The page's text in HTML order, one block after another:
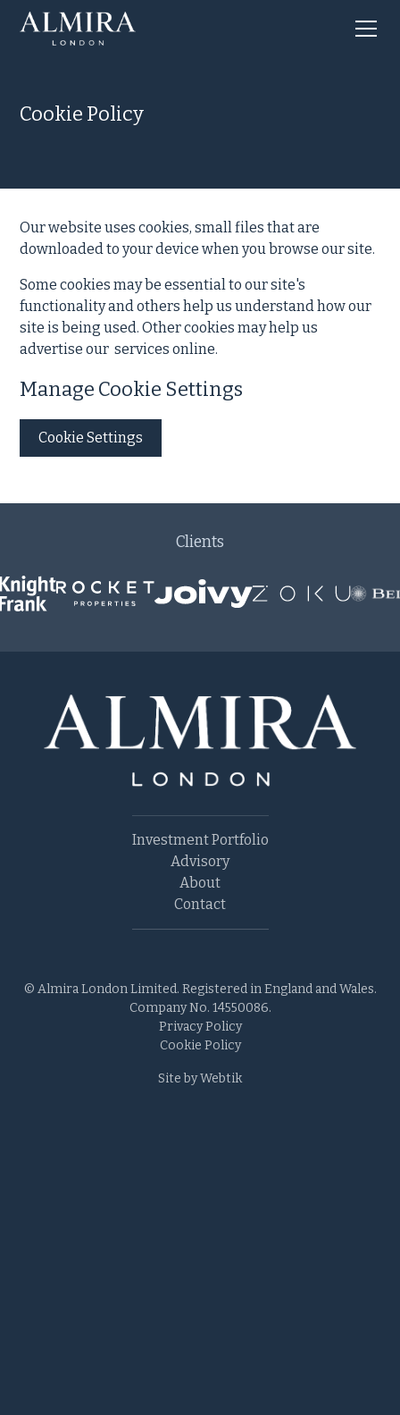
Cookie Policy
Our website uses cookies, small files that are
downloaded to your device when you browse our site.
Some cookies may be essential to our site's
functionality and others help us understand how our
site is being used. Other cookies may help us
advertise our services online.
Manage Cookie Settings
Cookie Settings
Clients
Investment Portfolio
Advisory
About
Contact
© Almira London Limited. Registered in England and Wales.
Company No. 14550086.
Privacy Policy
Cookie Policy
Site by Webtik